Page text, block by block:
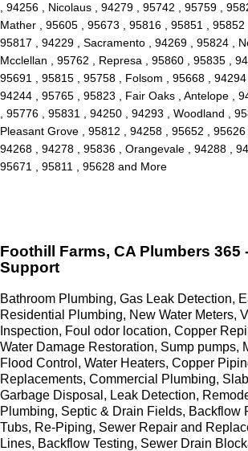
, 94256 , Nicolaus , 94279 , 95742 , 95759 ,
Mather , 95605 , 95673 , 95816 , 95851 , 95852
95817 , 94229 , Sacramento , 94269 , 95824 ,
Mcclellan , 95762 , Represa , 95860 , 95835 ,
95691 , 95815 , 95758 , Folsom , 95668 , 94294
94244 , 95765 , 95823 , Fair Oaks , Antelope ,
, 95776 , 95831 , 94250 , 94293 , Woodland ,
Pleasant Grove , 95812 , 94258 , 95652 , 95626
94268 , 94278 , 95836 , Orangevale , 94288 ,
95671 , 95811 , 95628 and More
Foothill Farms, CA Plumbers 365
Support
Bathroom Plumbing, Gas Leak Detection,
Residential Plumbing, New Water Meters,
Inspection, Foul odor location, Copper
Water Damage Restoration, Sump pumps,
Flood Control, Water Heaters, Copper
Replacements, Commercial Plumbing,
Garbage Disposal, Leak Detection,
Plumbing, Septic & Drain Fields, Backflow
Tubs, Re-Piping, Sewer Repair and
Lines, Backflow Testing, Sewer Drain